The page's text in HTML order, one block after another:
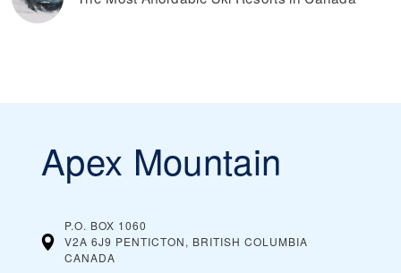
Apex Mountain
P.O. BOX 1060
V2A 6J9 PENTICTON, BRITISH COLUMBIA
CANADA